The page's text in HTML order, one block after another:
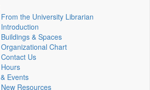
From the University Librarian
Introduction
Buildings & Spaces
Organizational Chart
Contact Us
Hours
Events
New Resources